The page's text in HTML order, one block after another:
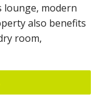
lounge, modern
also benefits
room,